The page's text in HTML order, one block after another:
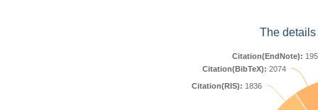
The
Citation(RIS): 1836
Citation(BibTeX): 2074
Citation(EndNote):